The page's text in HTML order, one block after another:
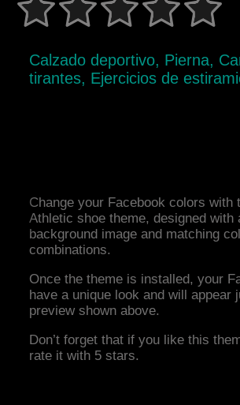
Calzado deportivo, Pierna,
tirantes, Ejercicios de
Change your Facebook colors with
Athletic shoe theme, designed with
background image and matching
combinations.
Once the theme is installed, your
have a unique look and will appear
preview shown above.
Don’t forget that if you like this
rate it with 5 stars.